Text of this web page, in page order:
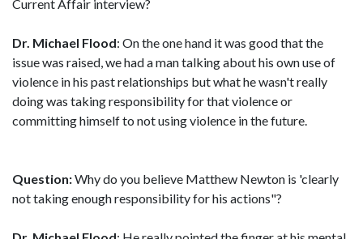
Current Affair interview?
Dr. Michael Flood: On the one hand it was good that the
issue was raised, we had a man talking about his own use of
violence in his past relationships but what he wasn't really
doing was taking responsibility for that violence or
committing himself to not using violence in the future.
Question:Why do you believe Matthew Newton is 'clearly
not taking enough responsibility for his actions"?